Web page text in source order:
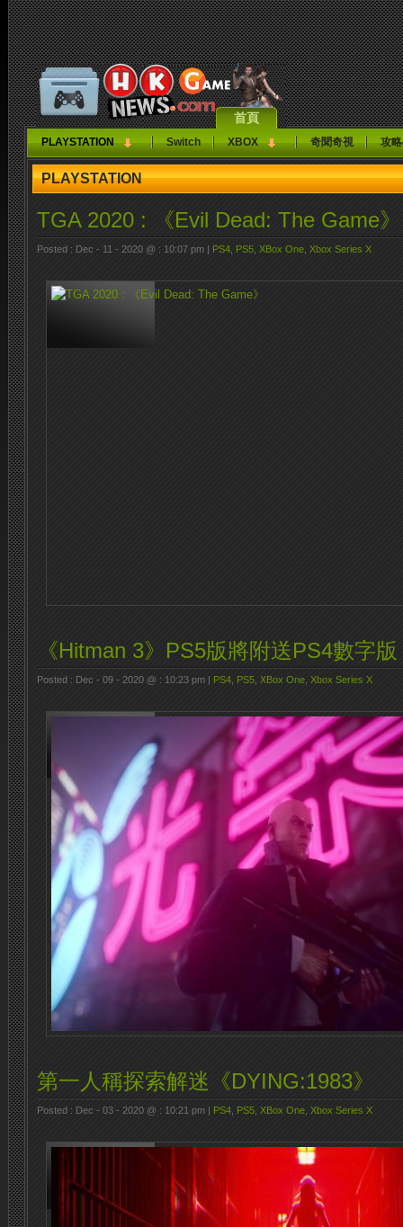
首頁
PLAYSTATION Switch XBOX 奇聞奇視 攻
PLAYSTATION
TGA 2020 : 《Evil Dead: The Game》
Posted : Dec - 11 - 2020 @ : 10:07 pm | PS4 PS5 XBox One Xbox Series X
《Hitman 3》PS5版將附送PS4數字版
Posted : Dec - 09 - 2020 @ : 10:23 pm | PS4 PS5 XBox One Xbox Series X
第一人稱探索解迷《DYING:1983》
Posted : Dec - 03 - 2020 @ : 10:21 pm | PS4 PS5 XBox One Xbox Series X